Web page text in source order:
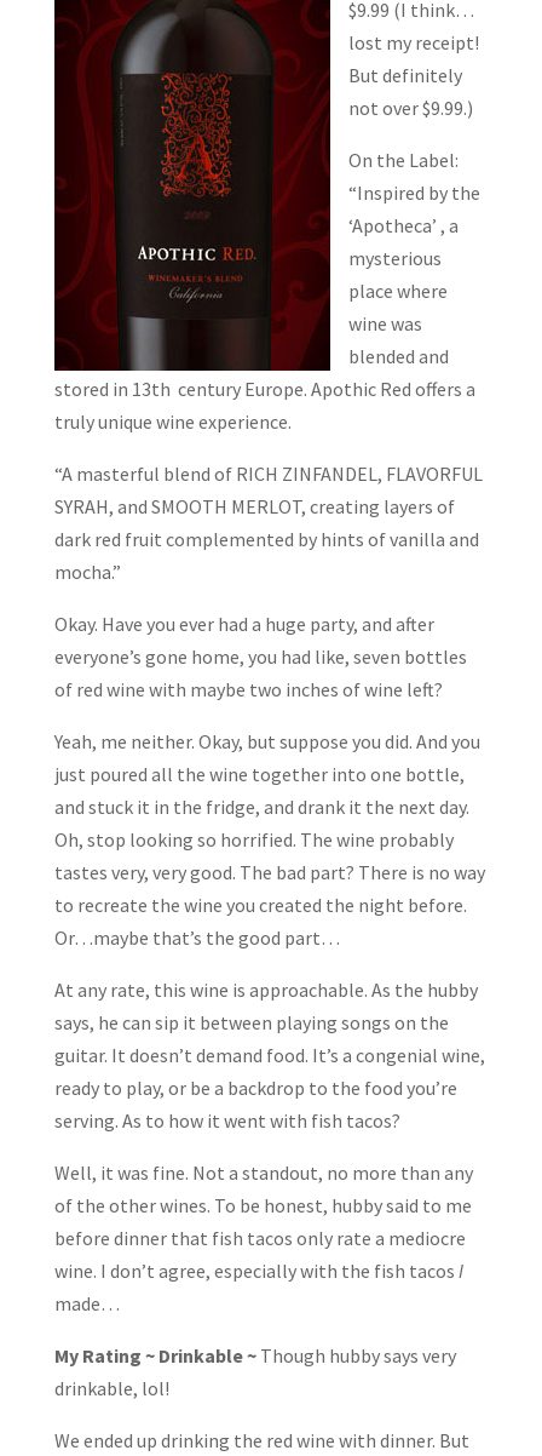
$9.99 (I think…
lost my receipt!
But definitely
not over $9.99.)
On the Label:
“Inspired by the
‘Apotheca’ , a
mysterious
place where
wine was
blended and
stored in 13th century Europe. Apothic Red offers a
truly unique wine experience.
“A masterful blend of RICH ZINFANDEL, FLAVORFUL
SYRAH, and SMOOTH MERLOT, creating layers of
dark red fruit complemented by hints of vanilla and
mocha.”
Okay. Have you ever had a huge party, and after
everyone’s gone home, you had like, seven bottles
of red wine with maybe two inches of wine left?
Yeah, me neither. Okay, but suppose you did. And you
just poured all the wine together into one bottle,
and stuck it in the fridge, and drank it the next day.
Oh, stop looking so horrified. The wine probably
tastes very, very good. The bad part? There is no way
to recreate the wine you created the night before.
Or…maybe that’s the good part…
At any rate, this wine is approachable. As the hubby
says, he can sip it between playing songs on the
guitar. It doesn’t demand food. It’s a congenial wine,
ready to play, or be a backdrop to the food you’re
serving. As to how it went with fish tacos?
Well, it was fine. Not a standout, no more than any
of the other wines. To be honest, hubby said to me
before dinner that fish tacos only rate a mediocre
wine. I don’t agree, especially with the fish tacos I
made…
My Rating ~ Drinkable ~ Though hubby says very
drinkable, lol!
We ended up drinking the red wine with dinner. But